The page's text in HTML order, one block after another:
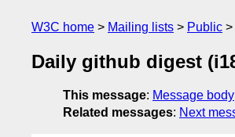
W3C home Mailing lists Public
Daily github digest
This message: Message body
Related messages: Next